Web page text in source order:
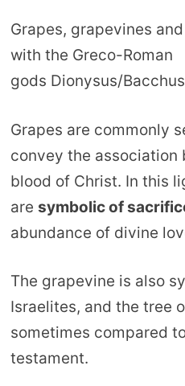
Grapes, grapevines
with the Greco-Roman
gods Dionysus/
Grapes are commonly
convey the association
blood of Christ. In this
are symbolic of
abundance of divine
The grapevine is also
Israelites, and the tree
sometimes compared
testament.